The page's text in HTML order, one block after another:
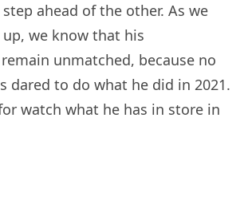
step ahead of the other. As we
we know that his
unmatched, because no
dared to do what he did in 2021.
watch what he has in store in